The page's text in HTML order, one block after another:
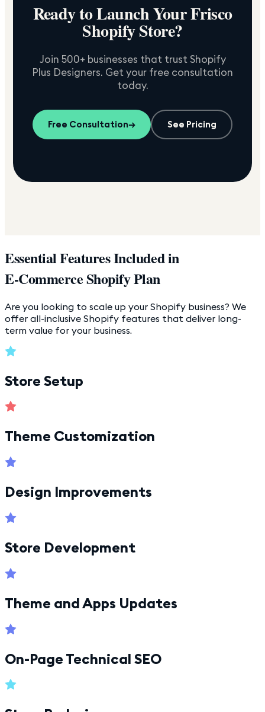
Ready to Launch YourFrisco
Shopify Store?
Join 500+ businesses that trust Shopify
Plus Designers. Get your free consultation
today.
Free Consultation→ See Pricing
Essential Features Included in
E-Commerce Shopify Plan
Are you looking to scale up your Shopify business? We
offer all-inclusive Shopify features that deliver long-
term value for your business.
Store Setup
Theme Customization
Design Improvements
Store Development
Theme and Apps Updates
On-Page Technical SEO